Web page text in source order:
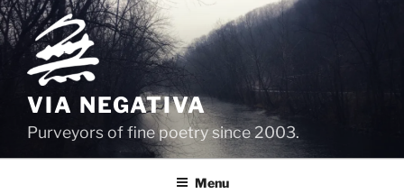
Skip
to
content
VIA NEGATIVA
Purveyors of fine poetry since 2003.
Menu